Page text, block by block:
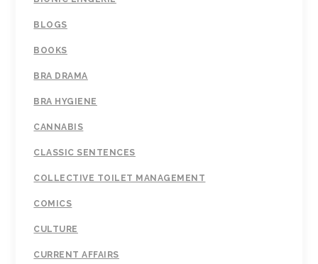
BLOGS
BOOKS
BRA DRAMA
BRA HYGIENE
CANNABIS
CLASSIC SENTENCES
COLLECTIVE TOILET MANAGEMENT
COMICS
CULTURE
CURRENT AFFAIRS